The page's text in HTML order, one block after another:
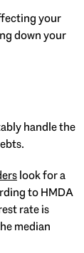
your
down your
handle the
look for a
to HMDA
rate is
median